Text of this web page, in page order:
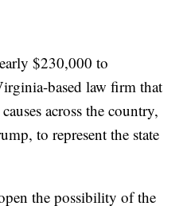
$230,000 to
based law firm that
across the country,
to represent the state
the possibility of the